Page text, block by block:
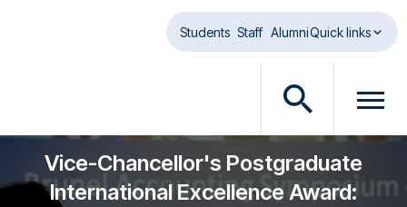
Students Staff AlumniQuick links
O
n
s
O
m
Vice-Chancellor's Postgraduate
International Excellence Award: